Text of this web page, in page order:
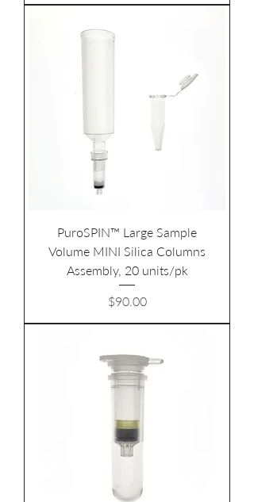
PuroSPIN™ Large Sample
Volume MINI Silica Columns
Assembly, 20 units/pk
Price
$90.00